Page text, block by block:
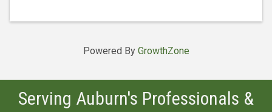
Powered By GrowthZone
Serving Auburn's Professionals &